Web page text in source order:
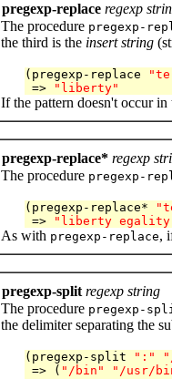
pregexp-replace regexp
The procedure pregexp-
the third is the insert string
(pregexp-replace
=>
"liberty"
If the pattern doesn't occur
pregexp-replace* regexp
The procedure pregexp-
(pregexp-replace*
=>
"liberty
As with pregexp-replace,
pregexp-split regexp string
The procedure pregexp-
the delimiter separating the
(pregexp-split ":"
=> ( "/bin" "/usr/